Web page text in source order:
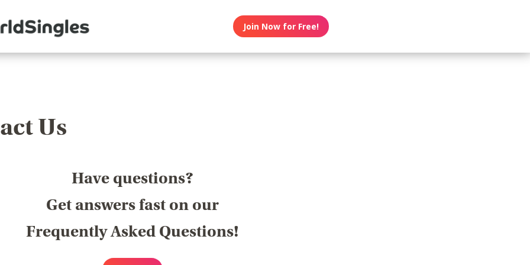
Join Now for Free!
Us
Have questions?
Get answers fast on our
Frequently Asked Questions!